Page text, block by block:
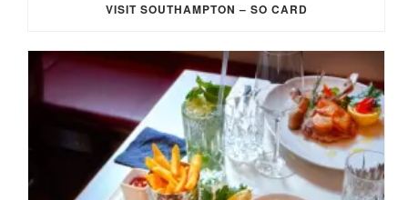
VISIT SOUTHAMPTON – SO CARD